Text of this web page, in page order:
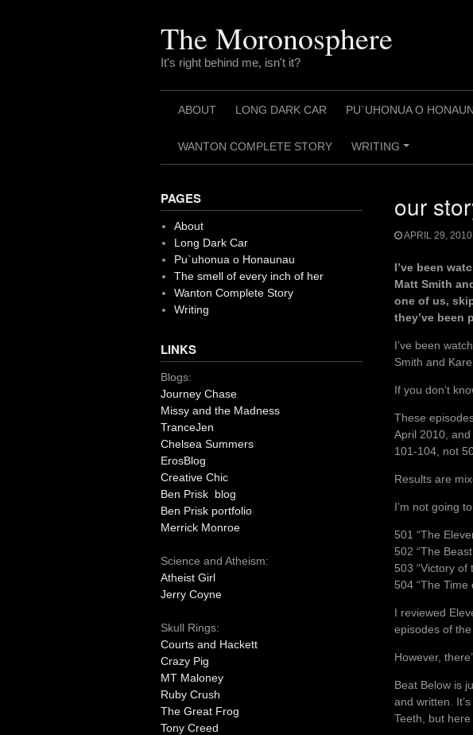
The Moronosphere
It's right behind me, isn't it?
ABOUT LONG DARK CAR PU`UHONUA O
WANTON COMPLETE STORY
+
WRITING
our
APRIL 29, 2010
I’ve been
Matt Smith
one of us,
they’ve been
I’ve been
Smith and
If you don’t
These
April 2010,
101-104, not
Results are
I’m not going
501 “The
502 “The
503 “Victory of
504 “The Time
I reviewed
episodes of
However,
Beat Below is
and written.
Teeth, but
PAGES
About
Long Dark Car
Pu`uhonua o Honaunau
The smell of every inch of her
Wanton Complete Story
Writing
LINKS
Blogs:
Journey Chase
Missy and the Madness
TranceJen
Chelsea Summers
ErosBlog
Creative Chic
Ben Prisk blog
Ben Prisk portfolio
Merrick Monroe
Science and Atheism:
Atheist Girl
Jerry Coyne
Skull Rings:
Courts and Hackett
Crazy Pig
MT Maloney
Ruby Crush
The Great Frog
Tony Creed